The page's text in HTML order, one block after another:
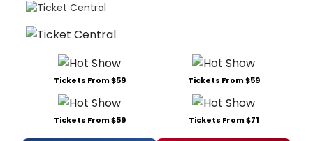
Tickets From $59 Tickets From $59
Tickets From $59 Tickets From $71